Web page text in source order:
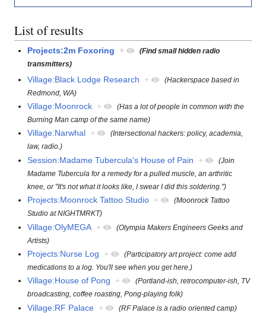
List of results
Projects:2m Foxoring +
(Find small hidden radio
transmitters)
Village:Black Lodge Research +
(Hackerspace based in
Redmond, WA)
Village:Moonrock +
(Has a lot of people in common with the
Burning Man camp of the same name)
Village:Narwhal +
(Intersectional hackers: policy, academia,
law, radio.)
Session:Madame Tubercula's House of Pain +
(Join
Madame Tubercula for a remedy for a pulled muscle, an arthritic
knee, or "It's not what it looks like, I swear I did this soldering.")
Projects:Moonrock Tattoo Studio +
(Moonrock Tattoo
Studio at NIGHTMRKT)
Village:OlyMEGA +
(Olympia Makers Engineers Geeks and
Artists)
Projects:Nurse Log +
(Participatory art project: come add
medications to a log. You'll see when you get here.)
Village:House of Pong +
(Portland-ish, retrocomputer-ish, TV
broadcasting, coffee roasting, Pong-playing folk)
Village:RF Palace + (RF Palace is a radio oriented camp)